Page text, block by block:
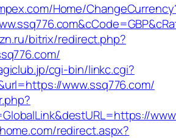
Home/
bitrix/redirect.php?
cgi-bin/linkc.cgi?
www.ssq776.com/
redirect.aspx?